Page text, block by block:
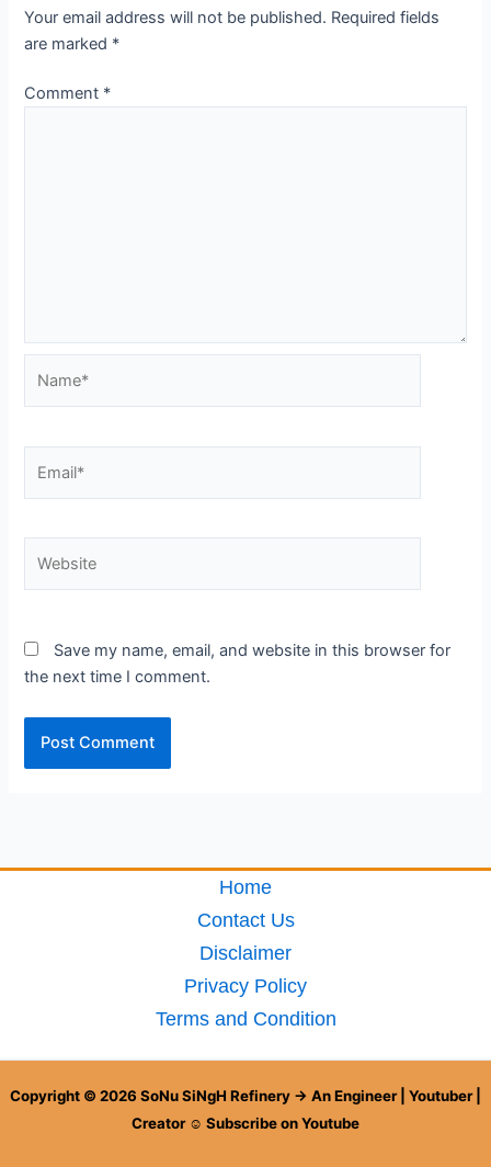
Your email address will not be published. Required fields
are marked *
Comment *
Save my name, email, and website in this browser for
the next time I comment.
Home
Contact Us
Disclaimer
Privacy Policy
Terms and Condition
Copyright © 2026 SoNu SiNgH Refinery → An Engineer | Youtuber |
Creator ☺ Subscribe on Youtube